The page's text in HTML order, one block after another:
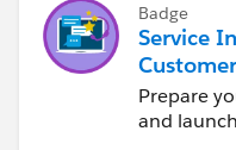
Badge
Service
Essentials
Prepare
and